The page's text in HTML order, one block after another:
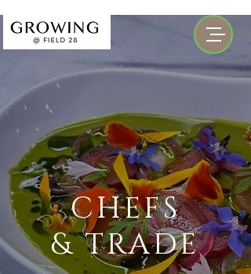
CHEFS
& TRADE